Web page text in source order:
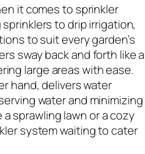
it comes to sprinkler
to drip irrigation,
to suit every garden’s
sway back and forth like a
large areas with ease.
hand, delivers water
water and minimizing
sprawling lawn or a cozy
system waiting to cater